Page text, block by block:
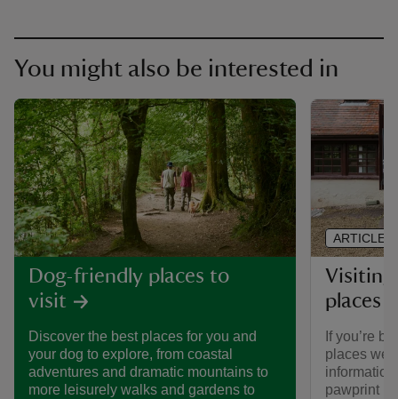
You might also be interested in
Dog-friendly places to
visit
Discover the best places for you and
your dog to explore, from coastal
adventures and dramatic mountains to
more leisurely walks and gardens to
Visiting
places
If you’re
places we
pawprint
ARTICLE